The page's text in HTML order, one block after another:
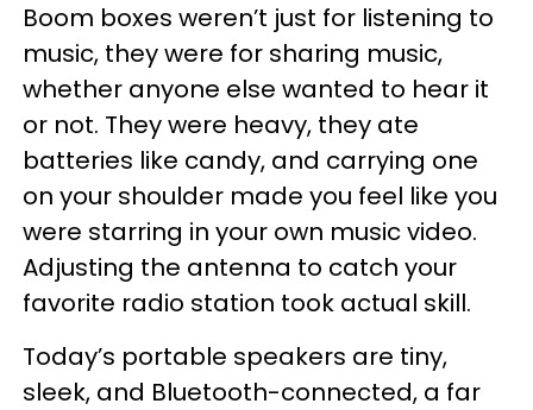
Boom boxes weren’t just for listening to
music, they were for sharing music,
whether anyone else wanted to hear it
or not. They were heavy, they ate
batteries like candy, and carrying one
on your shoulder made you feel like you
were starring in your own music video.
Adjusting the antenna to catch your
favorite radio station took actual skill.
Today’s portable speakers are tiny,
sleek, and Bluetooth-connected, a far